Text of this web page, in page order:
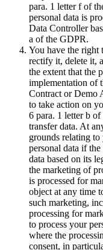
para. 1 letter f of
personal data is
Data Controller
a of the GDPR.
You have the right
rectify it, delete it,
the extent that the
implementation of
Contract or Demo
to take action on
6 para. 1 letter b
transfer data. At
grounds relating
personal data if
data based on its
the marketing of
is processed for
object at any time
such marketing,
processing for
to process your
where the
consent, in